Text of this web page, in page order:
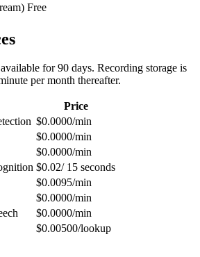
Free
for 90 days. Recording storage is
per month thereafter.
Price
$0.0000/min
$0.0000/min
$0.0000/min
$0.02/ 15 seconds
$0.0095/min
$0.0000/min
$0.0000/min
$0.00500/lookup